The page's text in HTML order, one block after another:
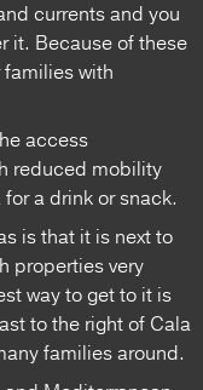
currents and you
it. Because of these
with
access
reduced mobility
a drink or snack.
is that it is next to
properties very
way to get to it is
to the right of Cala
families around.